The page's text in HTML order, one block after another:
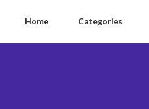
Home Categories